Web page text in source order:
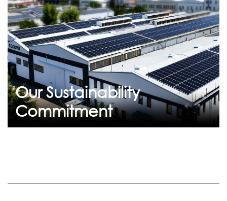
Our Sustainability
Commitment
Commitment
Breathing Life into the Future: Flekssit's
Sustainability Journey At Flekssit, we are
committed to building a more s...
Continue